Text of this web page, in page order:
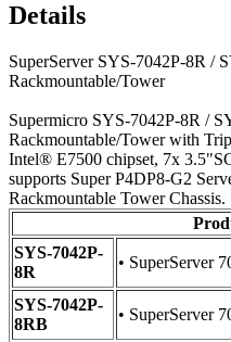
Details
SuperServer SYS-7042P-8R /
Rackmountable/Tower
Supermicro SYS-7042P-8R /
Rackmountable/Tower with
Intel® E7500 chipset, 7x
supports Super P4DP8-G2
Rackmountable Tower Chassis.
SYS-7042P-
8R
• SuperServer
SYS-7042P-
8RB
• SuperServer